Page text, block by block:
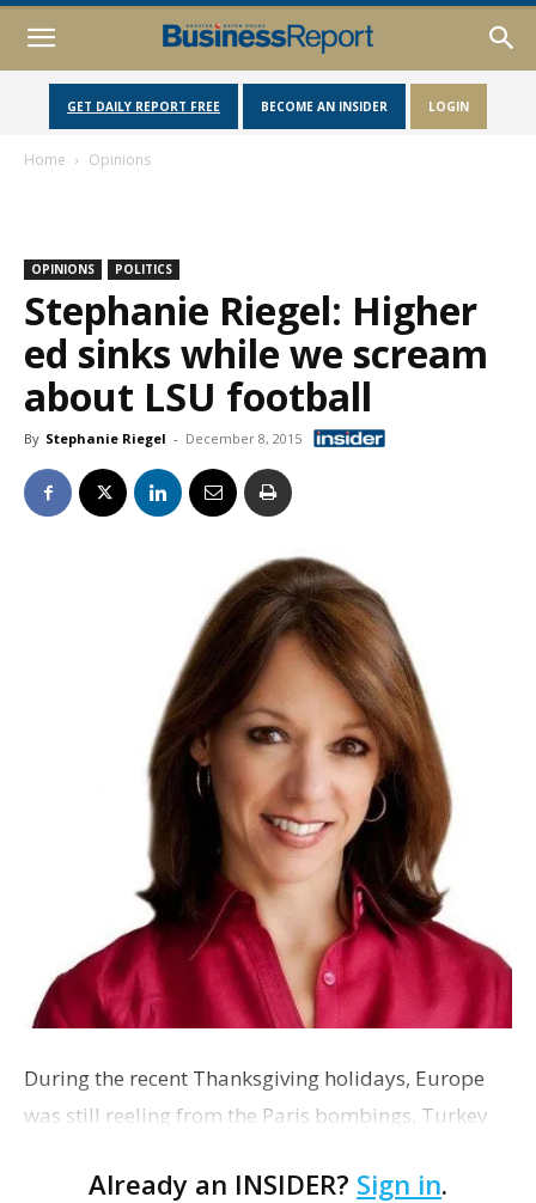
GET DAILY REPORT FREE BECOME AN INSIDER LOGIN
Home Opinions
OPINIONS POLITICS
Stephanie Riegel: Higher
ed sinks while we scream
about LSU football
By Stephanie Riegel - December 8, 2015
During the recent Thanksgiving holidays, Europe
was still reeling from the Paris bombings, Turkey
front runner for the Republican presidential
Already an INSIDER? Sign in.